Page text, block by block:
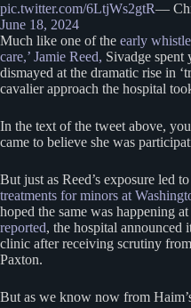
pic.twitter.com/6LtjWs2gtR—
June 18, 2024
Much like one of the early
care,’ Jamie Reed, Sivadge spent
dismayed at the dramatic rise in
cavalier approach the hospital
In the text of the tweet above,
came to believe she was
But just as Reed’s exposure led to
treatments for minors at
hoped the same was happening
reported, the hospital announced
clinic after receiving scrutiny
Paxton.
But as we know now from